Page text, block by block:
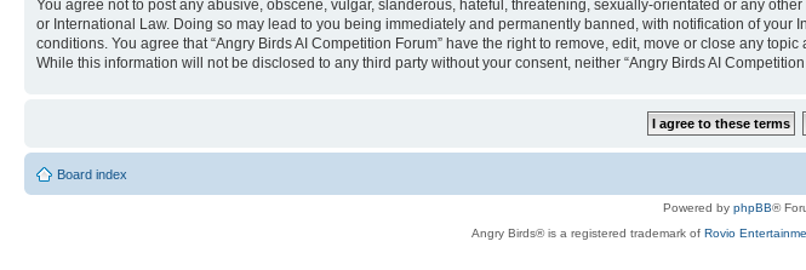
You agree not to post any abusive, obscene, vulgar, slanderous, hateful, threatening, sexually-orientated or any
or International Law. Doing so may lead to you being immediately and permanently banned, with notification of
conditions. You agree that “Angry Birds AI Competition Forum” have the right to remove, edit, move or close any
While this information will not be disclosed to any third party without your consent, neither “Angry Birds AI
Board index
Powered by phpBB®
Angry Birds® is a registered trademark of Rovio